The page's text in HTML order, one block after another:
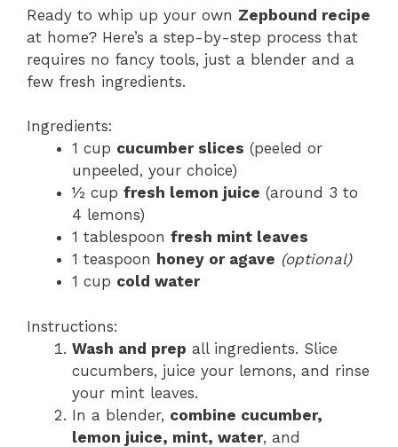
Ready to whip up your own Zepbound recipe
at home? Here’s a step-by-step process that
requires no fancy tools, just a blender and a
few fresh ingredients.
Ingredients:
1 cup cucumber slices (peeled or
unpeeled, your choice)
½ cup fresh lemon juice (around 3 to
4 lemons)
1 tablespoon fresh mint leaves
1 teaspoon honey or agave (optional)
1 cup cold water
Instructions:
Wash and prep all ingredients. Slice
cucumbers, juice your lemons, and rinse
your mint leaves.
In a blender, combine cucumber,
lemon juice, mint, water, and